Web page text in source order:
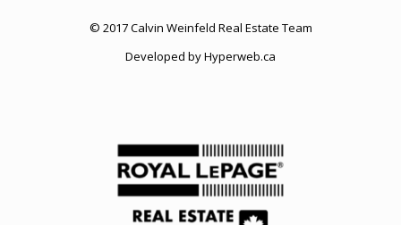
© 2017 Calvin Weinfeld Real Estate Team
Developed byHyperweb.ca